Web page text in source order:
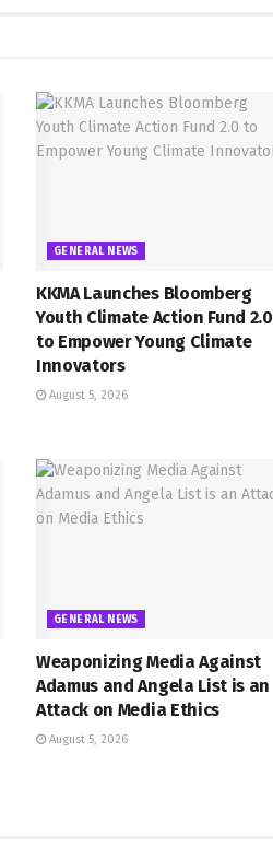
GENERAL NEWS
KKMA Launches Bloomberg
Youth Climate Action Fund 2.0
to Empower Young Climate
Innovators
August 5, 2026
GENERAL NEWS
Weaponizing Media Against
Adamus and Angela List is an
Attack on Media Ethics
August 5, 2026